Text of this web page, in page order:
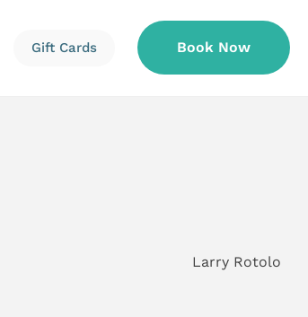
Gift Cards Book Now
Larry Rotolo